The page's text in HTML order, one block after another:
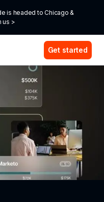
is headed to Chicago &
us >
Get started